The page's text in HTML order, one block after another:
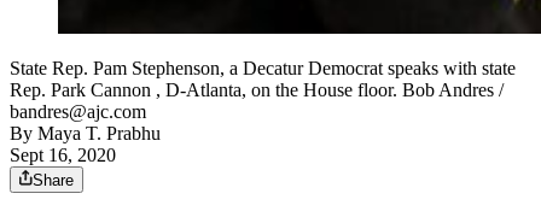
State Rep. Pam Stephenson, a Decatur Democrat speaks with state
Rep. Park Cannon , D-Atlanta, on the House floor. Bob Andres /
bandres@ajc.com
By Maya T. Prabhu
Sept 16, 2020
Share